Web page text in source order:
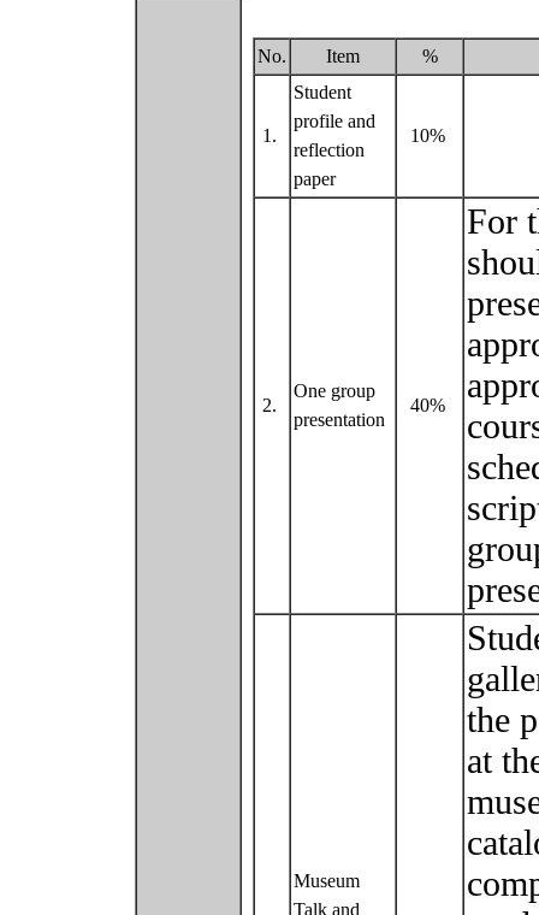
No. Item %
1.
Student
profile and
reflection
paper
10%
2.
One group
presentation
40%
For
Museum
Talk and
the
at